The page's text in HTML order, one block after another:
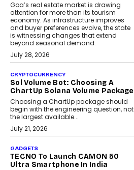
Goa’s real estate market is drawing
attention for more than its tourism
economy. As infrastructure improves
and buyer preferences evolve, the state
is witnessing changes that extend
beyond seasonal demand.
July 28, 2026
CRYPTOCURRENCY
Sol Volume Bot: Choosing A
ChartUp Solana Volume Package
Choosing a ChartUp package should
begin with the engineering question, not
the largest available...
July 21, 2026
GADGETS
TECNO To Launch CAMON 50
Ultra Smartphone In India